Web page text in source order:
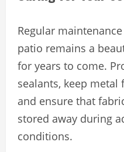
Regular
patio remains a
for years to come.
sealants, keep
and ensure that
stored away during
conditions.